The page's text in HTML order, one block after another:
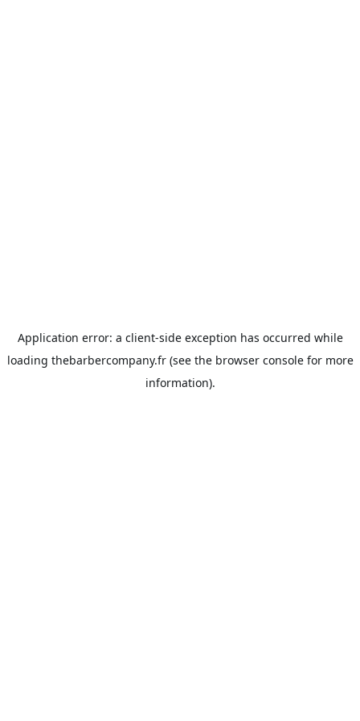
Application error: a client-side exception has occurred while
loading thebarbercompany.fr(see the browser consolefor more
information).